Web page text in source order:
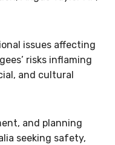
issues affecting
risks inflaming
and cultural
and planning
seeking safety,